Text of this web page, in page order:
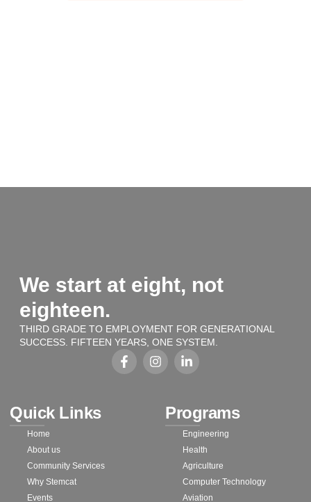
We start at eight, not
eighteen.
THIRD GRADE TO EMPLOYMENT FOR GENERATIONAL
SUCCESS. FIFTEEN YEARS, ONE SYSTEM.
Quick Links
Home
About us
Community Services
Why Stemcat
Events
Programs
Engineering
Health
Agriculture
Computer Technology
Aviation